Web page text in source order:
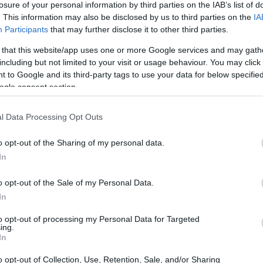
of your personal information by third parties on the IAB’s list of
This information may also be disclosed by us to third parties on the
Participants that may further disclose it to other third parties.
that this website/app uses one or more Google services and may
but not limited to your visit or usage behaviour. You may
to Google and its third-party tags to use your data for below
consent section.
Data Processing Opt Outs
opt-out of the Sharing of my personal data.
opt-out of the Sale of my Personal Data.
opt-out of processing my Personal Data for Targeted
opt-out of Collection, Use, Retention, Sale, and/or Sharing
Interjú Lemezkritika Filmkritika Kultsarok
PODCASTJAI ITT!
FRISS MAGYAR ZENÉK HETENTE!
HAZAI LEMEZEK.
HÁTTÉRBEN IS KÖZÉPPONTBAN.
SOROZATOK.
MAGYAR
Magyarország hétköznap általános iskolába, hétvégén a
Horvátországba vezetett húsz évvel ezelőtt. Ez a cikk
volt a menő 2002-ben.